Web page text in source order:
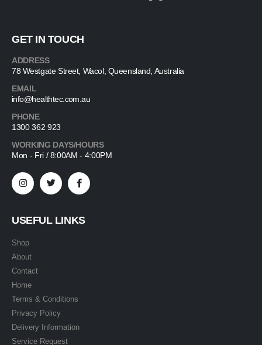
GET IN TOUCH
ADDRESS
78 Westgate Street, Wacol, Queensland, Australia
EMAIL
info@healthtec.com.au
PHONE
1300 362 923
WORKING DAYS/HOURS
Mon - Fri / 8:00AM - 4:00PM
USEFUL LINKS
Shop
About
Contact
Home
Terms & Conditions
Privacy Policy
Delivery Information
Service Request